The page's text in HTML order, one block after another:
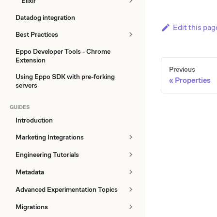
Datadog integration
Best Practices
Eppo Developer Tools - Chrome
Extension
Using Eppo SDK with pre-forking
servers
GUIDES
Introduction
Marketing Integrations
Engineering Tutorials
Metadata
Advanced Experimentation Topics
Migrations
Edit this
Previous
Properties